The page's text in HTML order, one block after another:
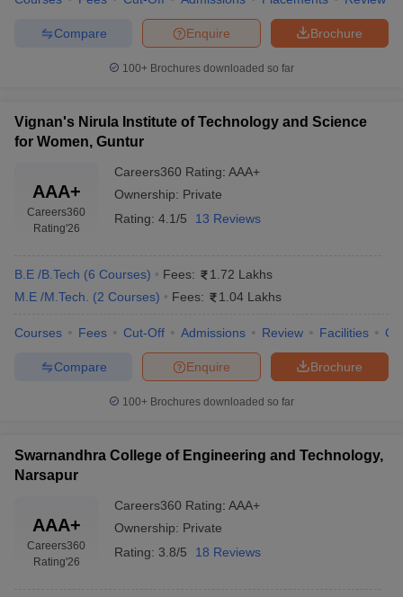
Brochure
Enquire
Compare
100+ Brochures downloaded so far
Vignan's Nirula Institute of Technology and Science
for Women, Guntur
AAA+
Careers360
Rating'26
Careers360 Rating: AAA+
Ownership: Private
Rating: 4.1/5 13 Reviews
B.E /B.Tech (6 Courses) Fees:
1.72 Lakhs
M.E /M.Tech.
(2 Courses) Fees: 1.04 Lakhs
Courses Fees Cut-Off Admissions Review Facilities
Brochure
Enquire
Compare
100+ Brochures downloaded so far
Swarnandhra College of Engineering and Technology,
Narsapur
AAA+
Careers360
Rating'26
Careers360 Rating: AAA+
Ownership: Private
Rating: 3.8/5 18 Reviews